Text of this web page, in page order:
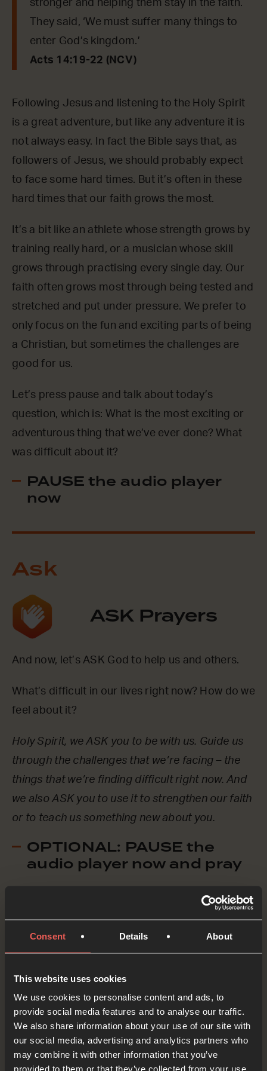
Consent Details About
This website uses cookies
We use cookies to personalise content and ads, to
provide social media features and to analyse our traffic.
We also share information about your use of our site with
our social media, advertising and analytics partners who
may combine it with other information that you’ve
provided to them or that they’ve collected from your use
stronger and helping them stay in the faith.
They said, ‘We must suffer many things to
enter God’s kingdom.’
Acts 14:19-22 (NCV)
Following Jesus and listening to the Holy Spirit
is a great adventure, but like any adventure it is
not always easy. In fact the Bible says that, as
followers of Jesus, we should probably expect
to face some hard times. But it’s often in these
hard times that our faith grows the most.
It’s a bit like an athlete whose strength grows by
training really hard, or a musician whose skill
grows through practising every single day. Our
faith often grows most through being tested and
stretched and put under pressure. We prefer to
only focus on the fun and exciting parts of being
a Christian, but sometimes the challenges are
good for us.
Let’s press pause and talk about today’s
question, which is: What is the most exciting or
adventurous thing that we’ve ever done? What
was difficult about it?
PAUSE the audio player
now
Ask
ASK Prayers
And now, let’s ASK God to help us and others.
What’s difficult in our lives right now? How do we
feel about it?
Holy Spirit, we ASK you to be with us. Guide us
through the challenges that we’re facing – the
things that we’re finding difficult right now. And
we also ASK you to use it to strengthen our faith
or to teach us something new about you.
OPTIONAL: PAUSE the
audio player now and pray
Paul and Barnabas were forced to leave the city
because of the violence they faced. We can see
the same thing happening in many countries
Loving God, we pray for refugees around the
world. We ASK You to protect them as they
travel and we ASK you to lead them to safe,